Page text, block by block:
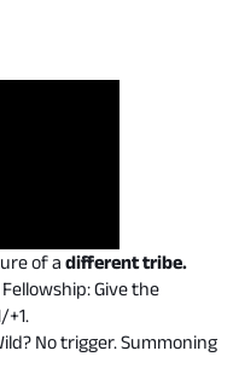
of a different tribe.
Give the
No trigger. Summoning